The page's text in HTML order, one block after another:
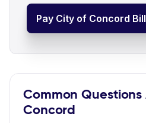
Pay City of Concord Bill
Common
Concord